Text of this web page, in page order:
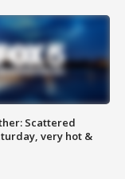
Scattered
very hot &